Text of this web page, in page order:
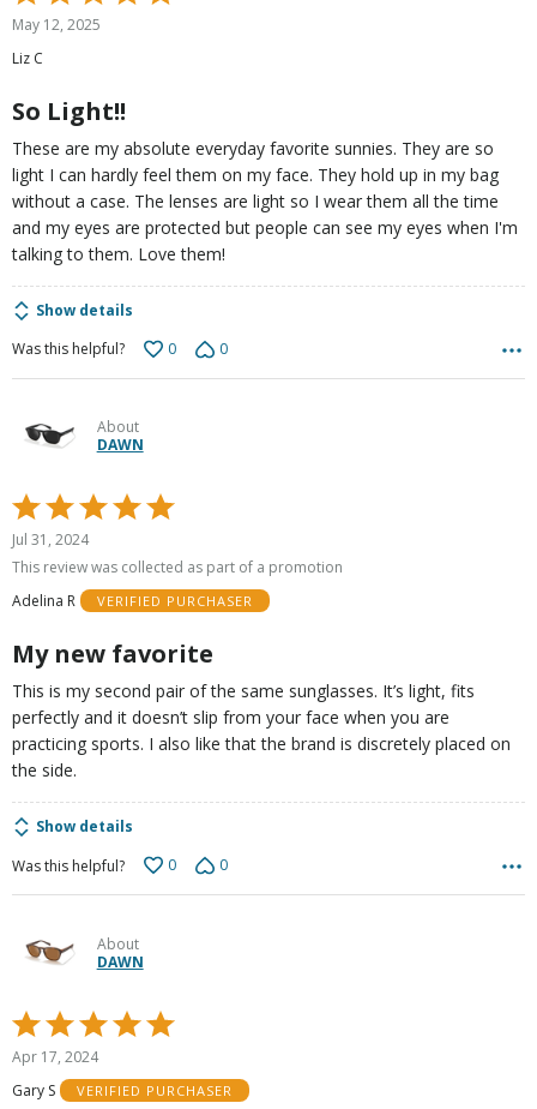
5
out
of
May 12, 2025
Liz C
So Light!!
These are my absolute everyday favorite sunnies. They are so
light I can hardly feel them on my face. They hold up in my bag
without a case. The lenses are light so I wear them all the time
and my eyes are protected but people can see my eyes when I'm
talking to them. Love them!
Show details
Was this helpful?
0 0
About
DAWN
Rated
5
out
5
Jul 31, 2024
This review was collected as part of a promotion
Adelina R
VERIFIED PURCHASER
My new favorite
This is my second pair of the same sunglasses. It’s light, fits
perfectly and it doesn’t slip from your face when you are
practicing sports. I also like that the brand is discretely placed on
the side.
Show details
Was this helpful?
0 0
About
DAWN
Rated
5
out
of
Apr 17, 2024
Gary S
VERIFIED PURCHASER